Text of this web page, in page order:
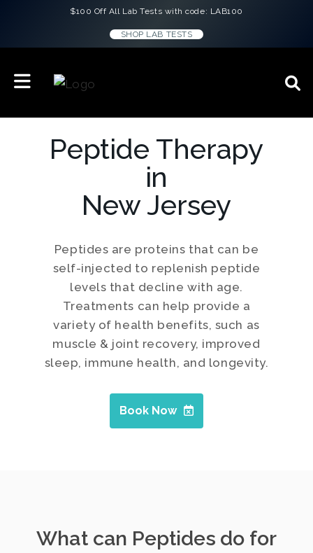
$100 Off All Lab Tests with code: LAB100
SHOP LAB TESTS
Peptide Therapy
in
New Jersey
Peptides are proteins that can be
self-injected to replenish peptide
levels that decline with age.
Treatments can help provide a
variety of health benefits, such as
muscle & joint recovery, improved
sleep, immune health, and longevity.
Book Now
What can Peptides do for